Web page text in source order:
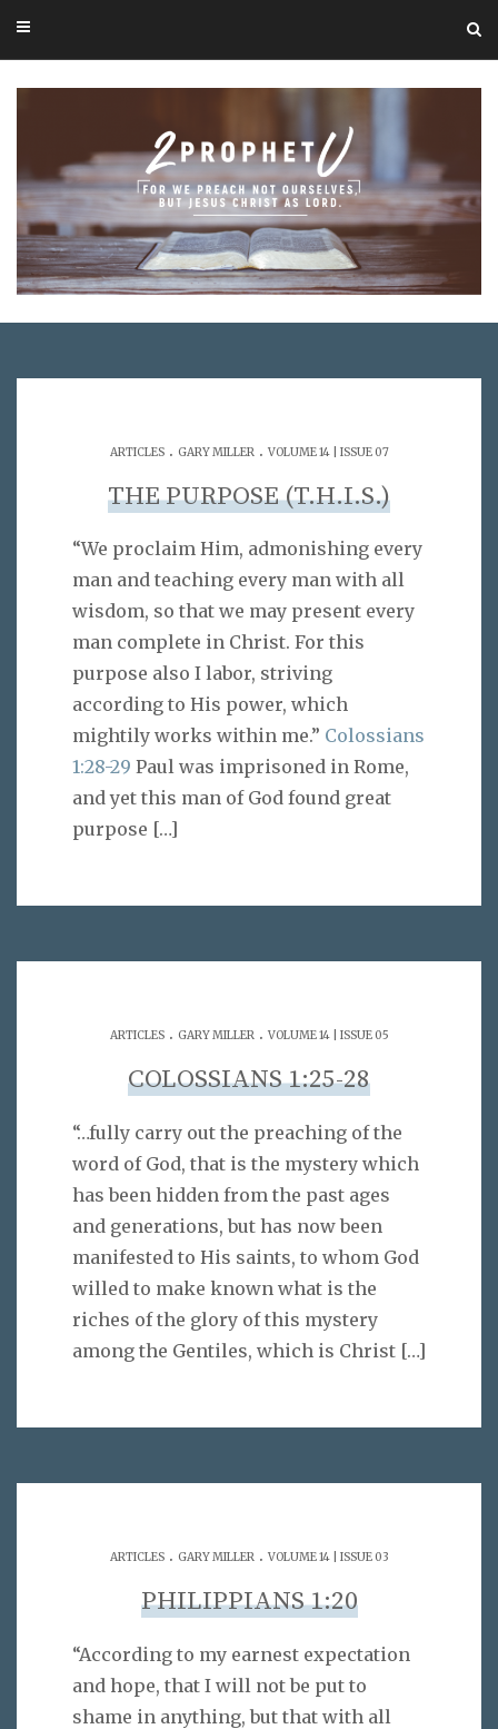
ARTICLES. GARY MILLER . VOLUME 14 | ISSUE 07
THE PURPOSE (T.H.I.S.)
“We proclaim Him, admonishing every
man and teaching every man with all
wisdom, so that we may present every
man complete in Christ. For this
purpose also I labor, striving
according to His power, which
mightily works within me.” Colossians
1:28-29 Paul was imprisoned in Rome,
and yet this man of God found great
purpose […]
ARTICLES. GARY MILLER. VOLUME 14 | ISSUE 05
COLOSSIANS 1:25-28
“…fully carry out the preaching of the
word of God, that is the mystery which
has been hidden from the past ages
and generations, but has now been
manifested to His saints, to whom God
willed to make known what is the
riches of the glory of this mystery
among the Gentiles, which is Christ […]
ARTICLES. GARY MILLER . VOLUME 14 | ISSUE 03
PHILIPPIANS 1:20
“According to my earnest expectation
and hope, that I will not be put to
shame in anything, but that with all